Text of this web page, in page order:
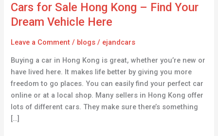
Cars for Sale Hong Kong – Find Your
Dream Vehicle Here
Leave a Comment / blogs / ejandcars
Buying a car in Hong Kong is great, whether you’re new or
have lived here. It makes life better by giving you more
freedom to go places. You can easily find your perfect car
online or at a local shop. Many sellers in Hong Kong offer
lots of different cars. They make sure there’s something
[…]